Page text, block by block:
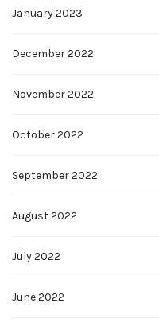
January 2023
December 2022
November 2022
October 2022
September 2022
August 2022
July 2022
June 2022